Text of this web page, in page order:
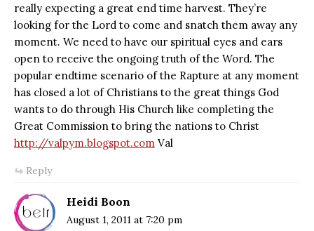
really expecting a great end time harvest. They’re
looking for the Lord to come and snatch them away any
moment. We need to have our spiritual eyes and ears
open to receive the ongoing truth of the Word. The
popular endtime scenario of the Rapture at any moment
has closed a lot of Christians to the great things God
wants to do through His Church like completing the
Great Commission to bring the nations to Christ
http://valpym.blogspot.com Val
Reply
Heidi Boon
August 1, 2011 at 7:20 pm